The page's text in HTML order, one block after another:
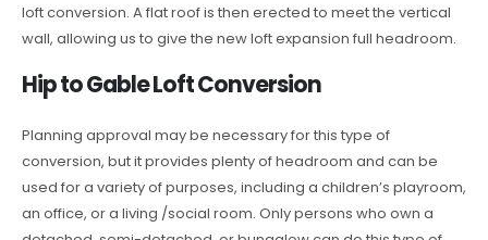
loft conversion. A flat roof is then erected to meet the vertical
wall, allowing us to give the new loft expansion full headroom.
Hip to Gable Loft Conversion
Planning approval may be necessary for this type of
conversion, but it provides plenty of headroom and can be
used for a variety of purposes, including a children’s playroom,
an office, or a living /social room. Only persons who own a